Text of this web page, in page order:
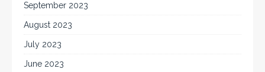
September 2023
August 2023
July 2023
June 2023